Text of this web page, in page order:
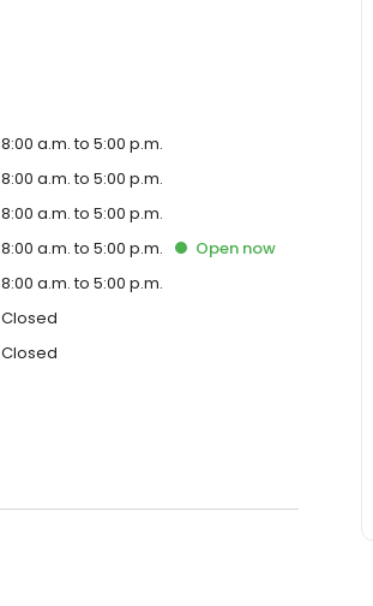
8:00 a.m. to 5:00 p.m.
8:00 a.m. to 5:00 p.m.
8:00 a.m. to 5:00 p.m.
8:00 a.m. to 5:00 p.m. Open now
8:00 a.m. to 5:00 p.m.
Closed
Closed